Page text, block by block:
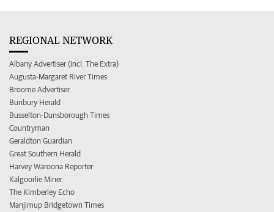
REGIONAL NETWORK
Albany Advertiser (incl. The Extra)
Augusta-Margaret River Times
Broome Advertiser
Bunbury Herald
Busselton-Dunsborough Times
Countryman
Geraldton Guardian
Great Southern Herald
Harvey Waroona Reporter
Kalgoorlie Miner
The Kimberley Echo
Manjimup Bridgetown Times